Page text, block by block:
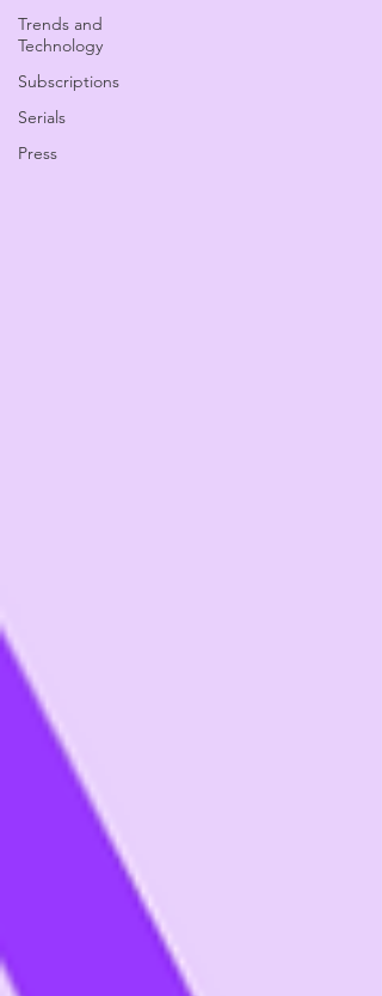
Trends and
Technology
Subscriptions
Serials
Press